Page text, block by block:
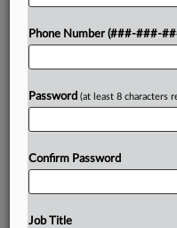
Try a
Phone Number (###-###-
Password (at least 8 characters
Confirm Password
Job Title